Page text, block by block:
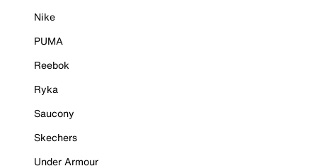
Nike
PUMA
Reebok
Ryka
Saucony
Skechers
Under Armour